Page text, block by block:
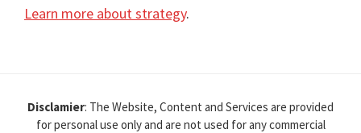
Learn more about strategy.
Disclamier: The Website, Content and Services are provided
for personal use only and are not used for any commercial